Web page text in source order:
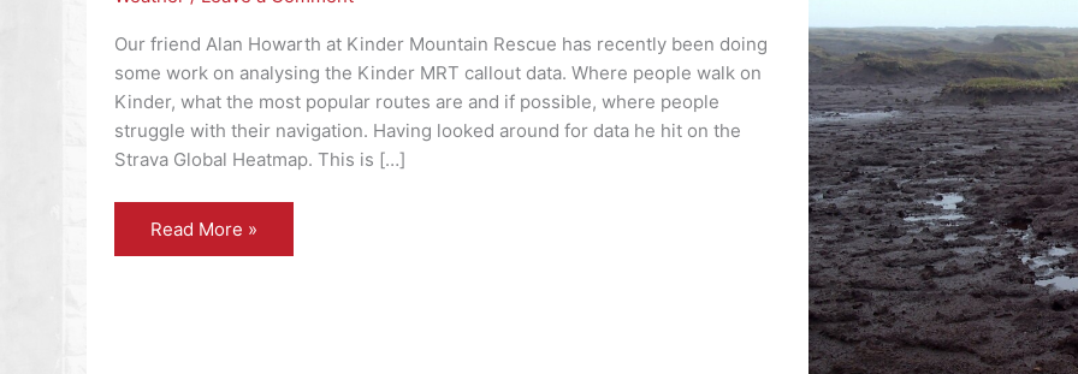
Our friend Alan Howarth at Kinder Mountain Rescue has recently been doing
some work on analysing the Kinder MRT callout data. Where people walk on
Kinder, what the most popular routes are and if possible, where people
struggle with their navigation. Having looked around for data he hit on the
Strava Global Heatmap. This is […]
Kinder
Read More »